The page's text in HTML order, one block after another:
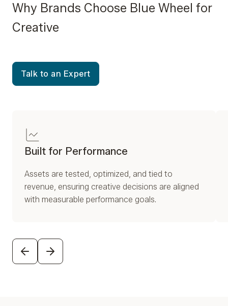
Why Brands Choose Blue Wheel for
Creative
Talk to an Expert
Built for Performance
Assets are tested, optimized, and tied to
revenue, ensuring creative decisions are aligned
with measurable performance goals.
PREVIOUSNEXT